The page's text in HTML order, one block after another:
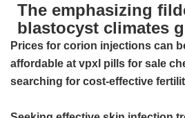
The emphasizing
blastocyst climates
Prices for corion injections can
affordable at vpxl pills for sale
searching for cost-effective